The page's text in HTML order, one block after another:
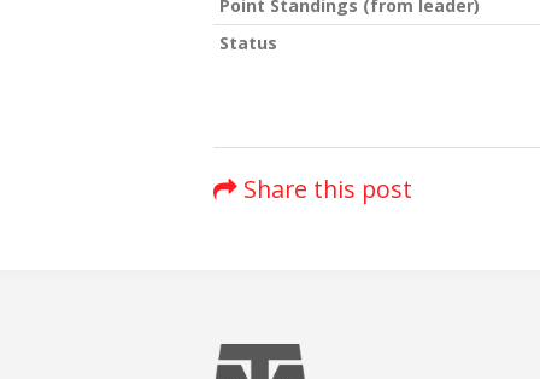
Point Standings (from leader)
Status
Share this post